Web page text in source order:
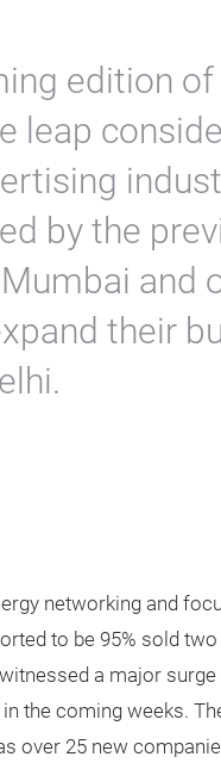
edition
leap
by the
and
their
networking and
to be 95% sold
a major
the coming weeks.
over 25 new